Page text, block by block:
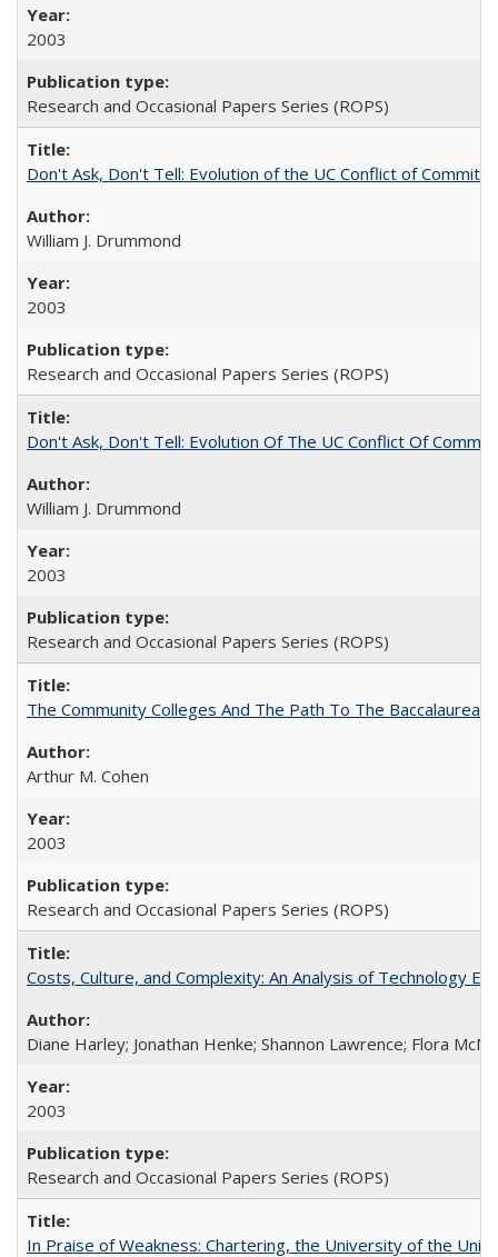
2003
Research and Occasional Papers Series (ROPS)
Don't Ask, Don't Tell: Evolution of the UC Conflict of
William J. Drummond
2003
Research and Occasional Papers Series (ROPS)
Don't Ask, Don't Tell: Evolution Of The UC Conflict Of
William J. Drummond
2003
Research and Occasional Papers Series (ROPS)
The Community Colleges And The Path To The Baccalaureate
Arthur M. Cohen
2003
Research and Occasional Papers Series (ROPS)
Costs, Culture, and Complexity: An Analysis of Technology
Diane Harley; Jonathan Henke; Shannon Lawrence; Flora
2003
Research and Occasional Papers Series (ROPS)
In Praise of Weakness: Chartering, the University of the